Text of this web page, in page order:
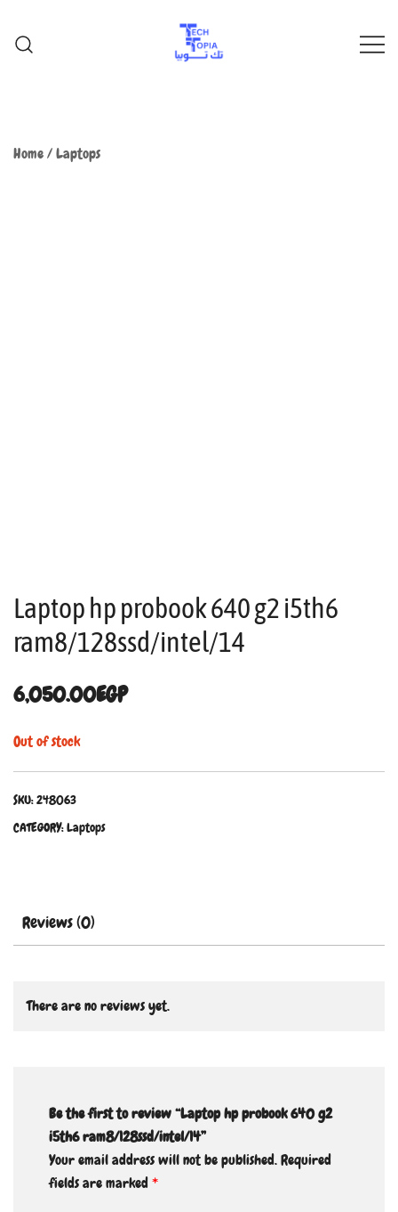
Home/Laptops
Laptop hp probook 640 g2 i5th6
ram8/128ssd/intel/14
6,050.00EGP
Out of stock
SKU:248063
CATEGORY:Laptops
Reviews (0)
There are no reviews yet.
Be the first to review “Laptop hp probook 640 g2
i5th6 ram8/128ssd/intel/14”
Your email address will not be published.Required
fields are marked*